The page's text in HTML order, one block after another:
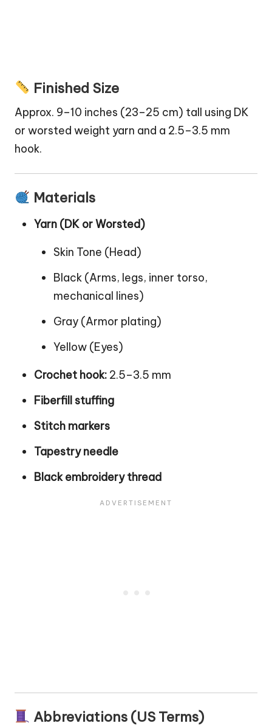
Finished Size
Approx. 9–10 inches (23–25 cm) tall using DK
or worsted weight yarn and a 2.5–3.5 mm
hook.
Materials
Yarn (DK or Worsted)
Skin Tone (Head)
Black (Arms, legs, inner torso,
mechanical lines)
Gray (Armor plating)
Yellow (Eyes)
Crochet hook: 2.5–3.5 mm
Fiberfill stuffing
Stitch markers
Tapestry needle
Black embroidery thread
Abbreviations (US Terms)